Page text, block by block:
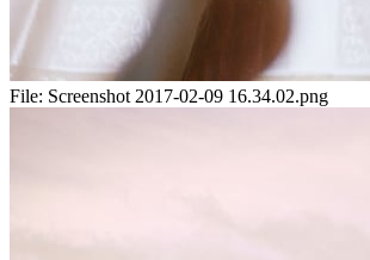
File: Screenshot 2017-02-09 16.34.02.png